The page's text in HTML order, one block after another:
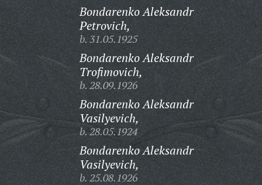
Bondarenko Aleksandr
Petrovich,
b. 31.05.1925
Bondarenko Aleksandr
Trofimovich,
b. 28.09.1926
Bondarenko Aleksandr
Vasilyevich,
b. 28.05.1924
Bondarenko Aleksandr
Vasilyevich,
b. 25.08.1926